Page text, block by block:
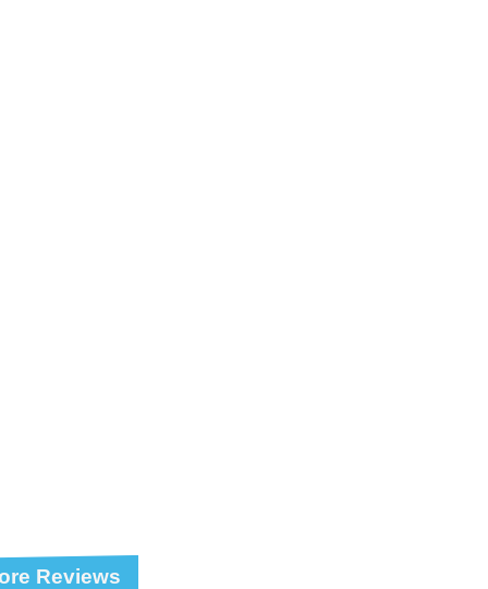
Reviews